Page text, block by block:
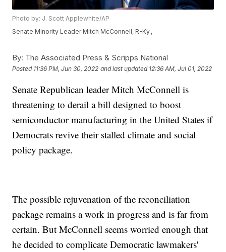
Photo by: J. Scott Applewhite/AP
Senate Minority Leader Mitch McConnell, R-Ky.,
By: The Associated Press & Scripps National
Posted 11:36 PM, Jun 30, 2022 and last updated 12:36 AM, Jul 01, 2022
Senate Republican leader Mitch McConnell is
threatening to derail a bill designed to boost
semiconductor manufacturing in the United States if
Democrats revive their stalled climate and social
policy package.
The possible rejuvenation of the reconciliation
package remains a work in progress and is far from
certain. But McConnell seems worried enough that
he decided to complicate Democratic lawmakers'